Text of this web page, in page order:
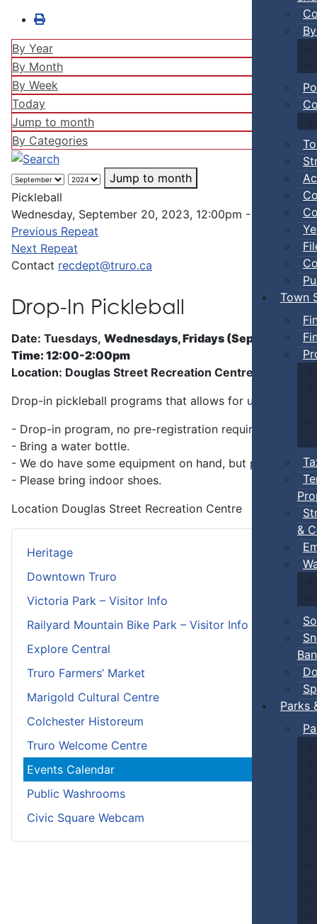
Town
&
Ban
Parks
Heritage
Downtown Truro
Victoria Park – Visitor Info
Railyard Mountain Bike Park – Visitor Info
Explore Central
Truro Farmers’ Market
Marigold Cultural Centre
Colchester Historeum
Truro Welcome Centre
Events Calendar
Public Washrooms
Civic Square Webcam
By Year
By Month
By Week
Today
Jump to month
By Categories
Jump to month
Pickleball
Wednesday, September 20, 2023, 12:00pm - 02:00pm
Previous Repeat
Next Repeat
Contact recdept@truro.ca
Drop-In Pickleball
Date: Tuesdays, Wednesdays, Fridays (Sep 5 - Jun)
Time: 12:00-2:00pm
Location: Douglas Street Recreation Centre
Drop-in pickleball programs that allows for
- Drop-in program, no pre-registration required.
- Bring a water bottle.
- We do have some equipment on hand, but players can
- Please bring indoor shoes.
Location Douglas Street Recreation Centre